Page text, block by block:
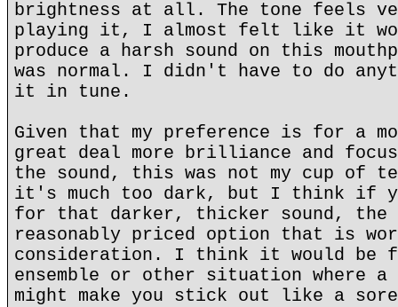
brightness at all. The tone feels
playing it, I almost felt like it
produce a harsh sound on this
was normal. I didn't have to do
it in tune.
Given that my preference is for a
great deal more brilliance and
the sound, this was not my cup of
it's much too dark, but I think if
for that darker, thicker sound, the
reasonably priced option that is
consideration. I think it would be
ensemble or other situation where a
might make you stick out like a